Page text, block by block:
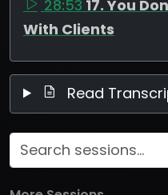
28:53 17. You
With Clients
Read